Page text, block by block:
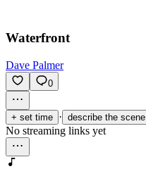
Waterfront
Dave Palmer
0
+ set time · describe the scene
No streaming links yet